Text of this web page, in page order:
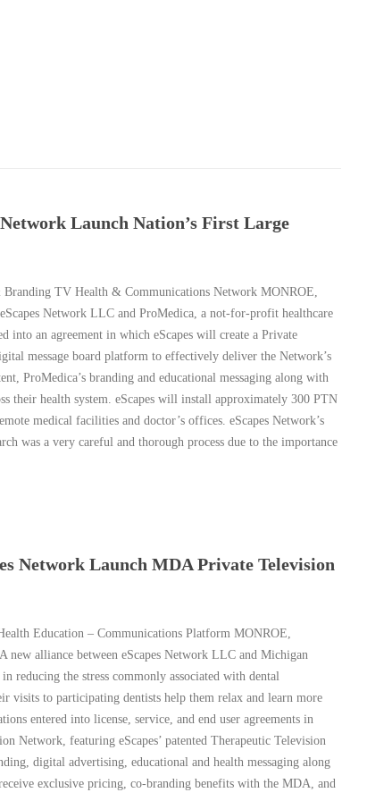
Launch Nation’s First Large
TV Health & Communications Network MONROE,
Network LLC and ProMedica, a not-for-profit healthcare
into an agreement in which eScapes will create a Private
message board platform to effectively deliver the Network’s
ProMedica’s branding and educational messaging along with
their health system. eScapes will install approximately 300 PTN
medical facilities and doctor’s offices. eScapes Network’s
was a very careful and thorough process due to the importance
Network Launch MDA Private Television
Education – Communications Platform MONROE,
alliance between eScapes Network LLC and Michigan
reducing the stress commonly associated with dental
visits to participating dentists help them relax and learn more
entered into license, service, and end user agreements in
Network, featuring eScapes’ patented Therapeutic Television
digital advertising, educational and health messaging along
exclusive pricing, co-branding benefits with the MDA, and